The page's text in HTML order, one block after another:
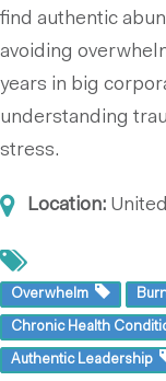
find authentic
avoiding
years in big
understanding
stress.
Location:
Overwhelm
Chronic Health
Authentic Leadership